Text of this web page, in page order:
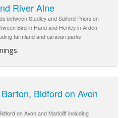
River Alne
between Studley and Salford Priors on
Bird in Hand and Henley in Arden
farmland and caravan parks
Bidford on Avon
on Avon and Marlcliff including